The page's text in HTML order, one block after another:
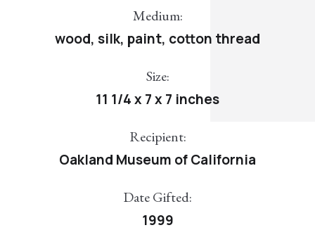
Medium:
wood, silk, paint, cotton thread
Size:
11 1/4 x 7 x 7 inches
Recipient:
Oakland Museum of California
Date Gifted:
1999